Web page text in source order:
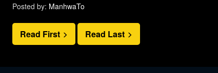
Posted by: ManhwaTo
Read First Read Last